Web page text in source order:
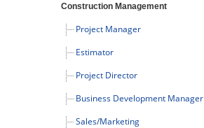
Construction Management
Project Manager
Estimator
Project Director
Business Development Manager
Sales/Marketing